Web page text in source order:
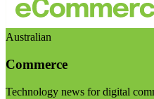
Australian
Commerce
Technology news for digital